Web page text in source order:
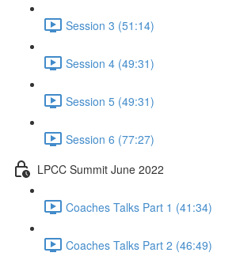
Session 3 (51:14)
Session 4 (49:31)
Session 5 (49:31)
Session 6 (77:27)
LPCC Summit June 2022
Coaches Talks Part 1 (41:34)
Coaches Talks Part 2 (46:49)